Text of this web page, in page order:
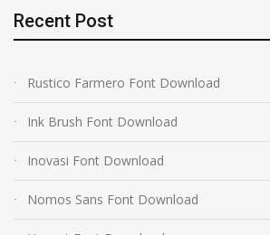
Recent Post
Rustico Farmero Font Download
Ink Brush Font Download
Inovasi Font Download
Nomos Sans Font Download